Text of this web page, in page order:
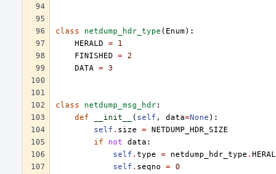
class netdump_hdr_type ( Enum):
HERALD
=
1
FINISHED
= 2
DATA = 3
class netdump_msg_hdr:
def
__init__ ( self , data=None ):
self . size = NETDUMP_HDR_SIZE
if
not data :
self . type = netdump_hdr_type .
self . seqno = 0